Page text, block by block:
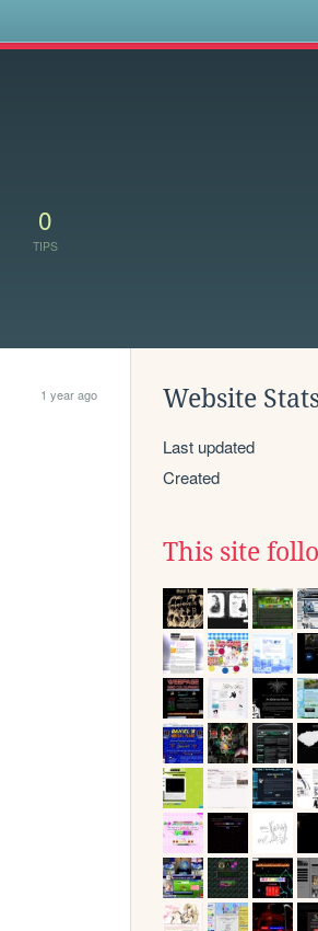
0
TIPS
1 year ago Website
Last updated
Created
This site